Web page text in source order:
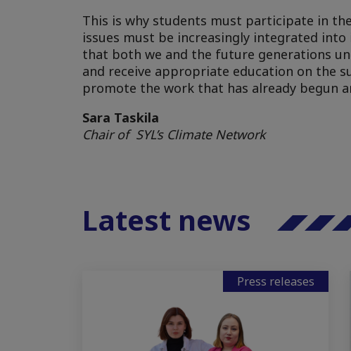
This is why students must participate in
issues must be increasingly integrated
that both we and the future generations
and receive appropriate education on the
promote the work that has already begun
Sara Taskila
Chair of SYL’s Climate Network
Latest news
Press releases